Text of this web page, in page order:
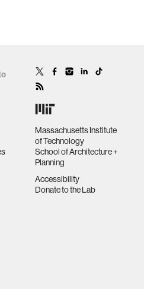
Massachusetts Institute
of Technology
School of Architecture +
Planning
Accessibility
Donate to the Lab